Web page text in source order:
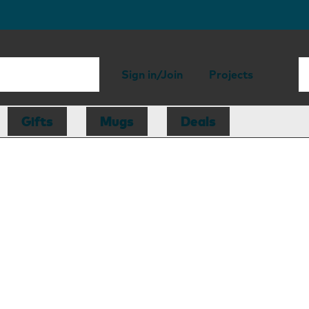
Sign in/Join Projects
Gifts Mugs Deals